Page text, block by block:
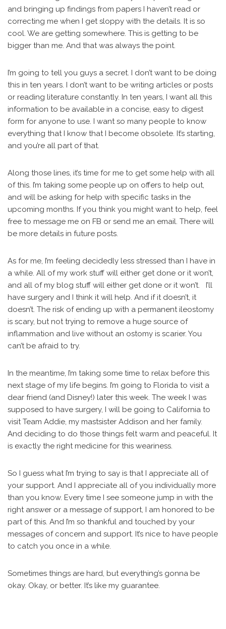
and bringing up findings from papers I haven’t read or
correcting me when I get sloppy with the details. It is so
cool. We are getting somewhere. This is getting to be
bigger than me. And that was always the point.
I’m going to tell you guys a secret. I don’t want to be doing
this in ten years. I don’t want to be writing articles or posts
or reading literature constantly. In ten years, I want all this
information to be available in a concise, easy to digest
form for anyone to use. I want so many people to know
everything that I know that I become obsolete. It’s starting,
and you’re all part of that.
Along those lines, it’s time for me to get some help with all
of this. I’m taking some people up on offers to help out,
and will be asking for help with specific tasks in the
upcoming months. If you think you might want to help, feel
free to message me on FB or send me an email. There will
be more details in future posts.
As for me, I’m feeling decidedly less stressed than I have in
a while. All of my work stuff will either get done or it won’t,
and all of my blog stuff will either get done or it won’t. I’ll
have surgery and I think it will help. And if it doesn’t, it
doesn’t. The risk of ending up with a permanent ileostomy
is scary, but not trying to remove a huge source of
inflammation and live without an ostomy is scarier. You
can’t be afraid to try.
In the meantime, I’m taking some time to relax before this
next stage of my life begins. I’m going to Florida to visit a
dear friend (and Disney!) later this week. The week I was
supposed to have surgery, I will be going to California to
visit Team Addie, my mastsister Addison and her family.
And deciding to do those things felt warm and peaceful. It
is exactly the right medicine for this weariness.
So I guess what I’m trying to say is that I appreciate all of
your support. And I appreciate all of you individually more
than you know. Every time I see someone jump in with the
right answer or a message of support, I am honored to be
part of this. And I’m so thankful and touched by your
messages of concern and support. It’s nice to have people
to catch you once in a while.
Sometimes things are hard, but everything’s gonna be
okay. Okay, or better. It’s like my guarantee.